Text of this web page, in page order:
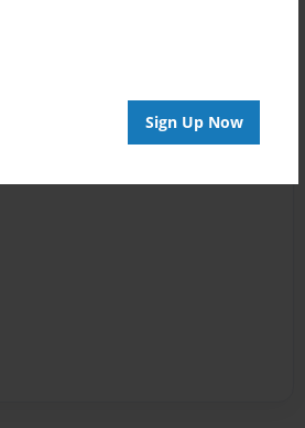
Sign Up Now